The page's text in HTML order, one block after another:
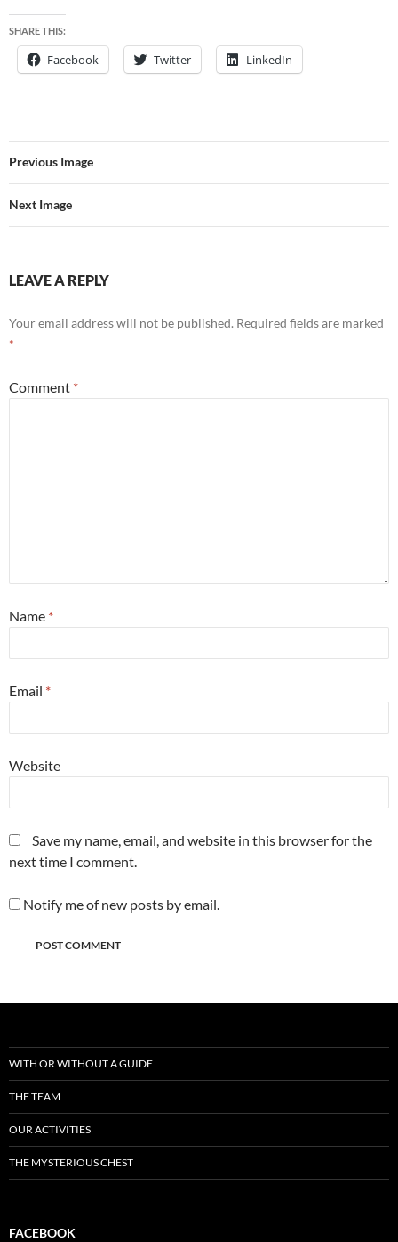
SHARE THIS:
Facebook Twitter LinkedIn
Previous Image
Next Image
LEAVE A REPLY
Your email address will not be published. Required fields are marked
*
Comment *
Name *
Email *
Website
Save my name, email, and website in this browser for the
next time I comment.
Notify me of new posts by email.
WITH OR WITHOUT A GUIDE
THE TEAM
OUR ACTIVITIES
THE MYSTERIOUS CHEST
FACEBOOK